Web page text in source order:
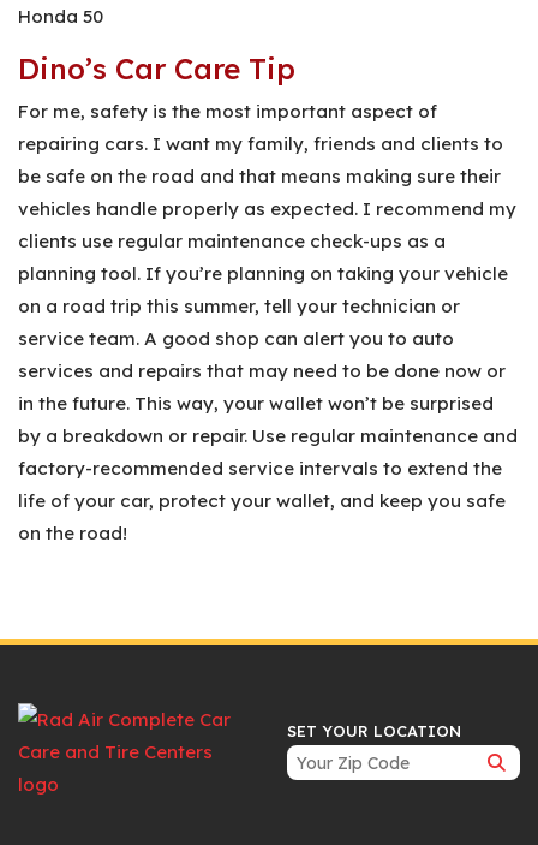
Honda 50
Dino’s Car Care Tip
For me, safety is the most important aspect of
repairing cars. I want my family, friends and clients to
be safe on the road and that means making sure their
vehicles handle properly as expected. I recommend my
clients use regular maintenance check-ups as a
planning tool. If you’re planning on taking your vehicle
on a road trip this summer, tell your technician or
service team. A good shop can alert you to auto
services and repairs that may need to be done now or
in the future. This way, your wallet won’t be surprised
by a breakdown or repair. Use regular maintenance and
factory-recommended service intervals to extend the
life of your car, protect your wallet, and keep you safe
on the road!
SET YOUR LOCATION